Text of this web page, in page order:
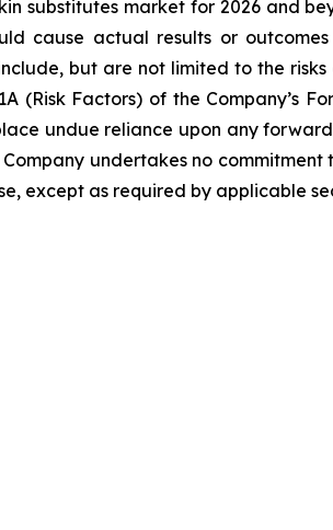
substitutes market for 2026 and
cause actual results or
but are not limited to the
(Risk Factors) of the Company’s
undue reliance upon any
undertakes no
except as required by applicable